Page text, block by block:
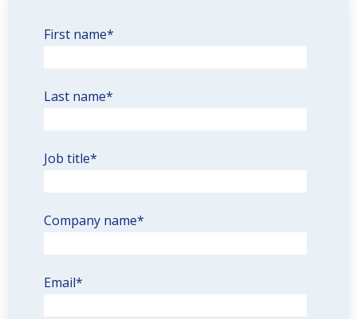
First name*
Last name*
Job title*
Company name*
Email*